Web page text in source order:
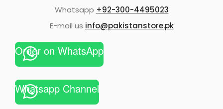
Whatsapp +92-300-4495023
E-mail us info@pakistanstore.pk
Order on WhatsApp
Whatsapp Channel